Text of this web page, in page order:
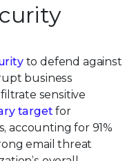
to defend against
business
sensitive
target for
accounting for 91%
email threat